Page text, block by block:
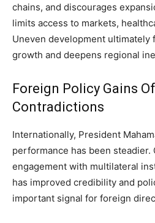
chains, and discourages
limits access to markets,
Uneven development ultimately
growth and deepens regional
Foreign Policy Gains
Contradictions
Internationally, President
performance has been steadier.
engagement with multilateral
has improved credibility and
important signal for foreign